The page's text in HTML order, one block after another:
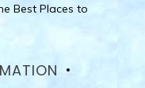
Best Places to